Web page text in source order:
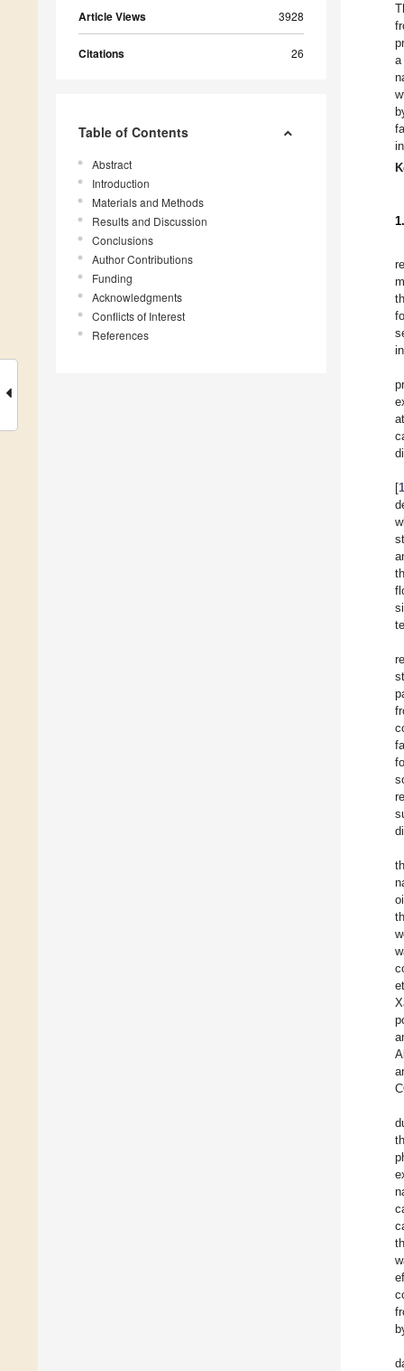
Article Views 3928
Citations 26
Table of Contents
Abstract
Introduction
Materials and Methods
Results and Discussion
Conclusions
Author Contributions
Funding
Acknowledgments
Conflicts of Interest
References
[